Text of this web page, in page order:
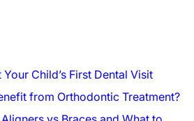
Child’s First Dental Visit
from Orthodontic Treatment?